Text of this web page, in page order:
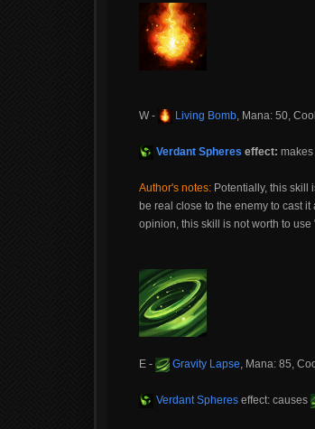
W - Living Bomb, Mana: 50,
Verdant Spheres effect:
Author's notes: Potentially, this skill
be real close to the enemy to cast
opinion, this skill is not worth to use
E - Gravity Lapse, Mana: 85,
Verdant Spheres effect: causes